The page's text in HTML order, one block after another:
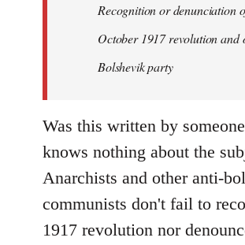
libcom.org
Recognition or denunciation
October 1917 revolution and
Bolshevik party
Was this written by
knows nothing about the
Anarchists and other anti-
communists don't fail to
1917 revolution nor